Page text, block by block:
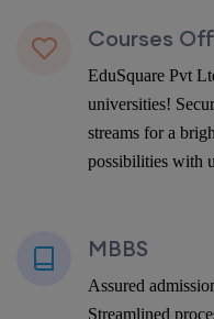
Courses
EduSquare Pvt
universities!
streams for a
possibilities with
MBBS
Assured
Streamlined